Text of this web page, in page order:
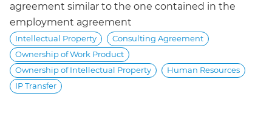
agreement similar to the one contained in the
employment agreement
Intellectual Property
Consulting Agreement
Ownership of Work Product
Ownership of Intellectual Property
Human Resources
IP Transfer